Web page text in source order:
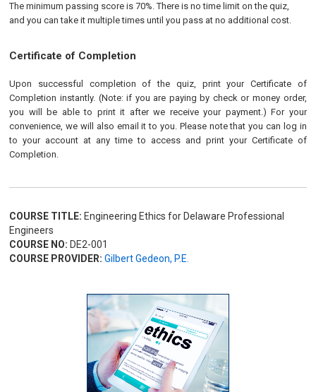
The minimum passing score is 70%. There is no time limit on the quiz,
and you can take it multiple times until you pass at no additional cost.
Certificate of Completion
Upon successful completion of the quiz, print your Certificate of
Completion instantly. (Note: if you are paying by check or money order,
you will be able to print it after we receive your payment.) For your
convenience, we will also email it to you. Please note that you can log in
to your account at any time to access and print your Certificate of
Completion.
COURSE TITLE: Engineering Ethics for Delaware Professional
Engineers
COURSE NO: DE2-001
COURSE PROVIDER: Gilbert Gedeon, P.E.